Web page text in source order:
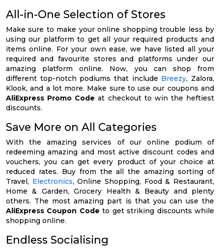
All-in-One Selection of Stores
Make sure to make your online shopping trouble less by
using our platform to get all your required products and
items online. For your own ease, we have listed all your
required and favourite stores and platforms under our
amazing platform online. Now, you can shop from
different top-notch podiums that include Breezy, Zalora,
Klook, and a lot more. Make sure to use our coupons and
AliExpress Promo Code at checkout to win the heftiest
discounts.
Save More on All Categories
With the amazing services of our online podium of
redeeming amazing and most active discount codes and
vouchers, you can get every product of your choice at
reduced rates. Buy from the all the amazing sorting of
Travel, Electronics, Online Shopping, Food & Restaurant,
Home & Garden, Grocery Health & Beauty and plenty
others. The most amazing part is that you can use the
AliExpress Coupon Code to get striking discounts while
shopping online.
Endless Socialising